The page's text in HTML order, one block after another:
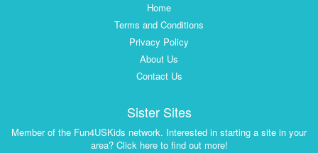
Home
Terms and Conditions
Privacy Policy
About Us
Contact Us
Sister Sites
Member of the Fun4USKids network. Interested in starting a site in your
area? Click here to find out more!